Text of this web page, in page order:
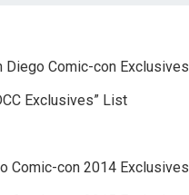
Diego Comic-con Exclusives
Exclusives” List
Comic-con 2014 Exclusives